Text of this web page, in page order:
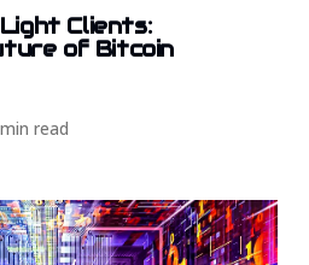
Clients:
of Bitcoin
read